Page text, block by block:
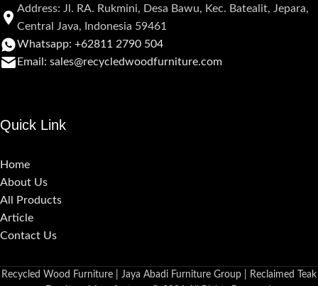
Address: Jl. RA. Rukmini, Desa Bawu, Kec. Batealit, Jepara,
Central Java, Indonesia 59461
Whatsapp: +62811 2790 504
Email: sales@recycledwoodfurniture.com
Quick Link
Home
About Us
All Products
Article
Contact Us
Recycled Wood Furniture | Jaya Abadi Furniture Group | Reclaimed Teak